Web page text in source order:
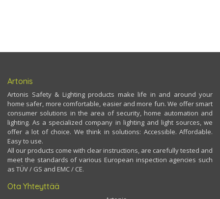
Artonis
Artonis Safety & Lighting products make life in and around your
home safer, more comfortable, easier and more fun. We offer smart
consumer solutions in the area of security, home automation and
lighting. As a specialized company in lighting and light sources, we
offer a lot of choice. We think in solutions: Accessible. Affordable.
Easy to use.
All our products come with clear instructions, are carefully tested and
meet the standards of various European inspection agencies such
as TÜV / GS and EMC / CE.
Ota Yhteyttää